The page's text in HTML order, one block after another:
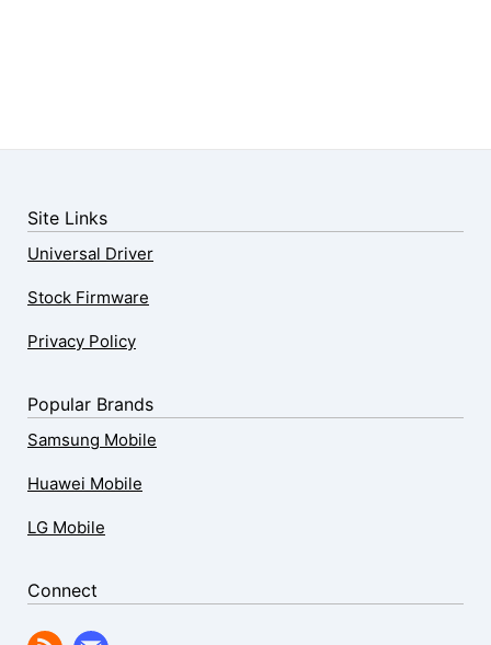
Site Links
Universal Driver
Stock Firmware
Privacy Policy
Popular Brands
Samsung Mobile
Huawei Mobile
LG Mobile
Connect